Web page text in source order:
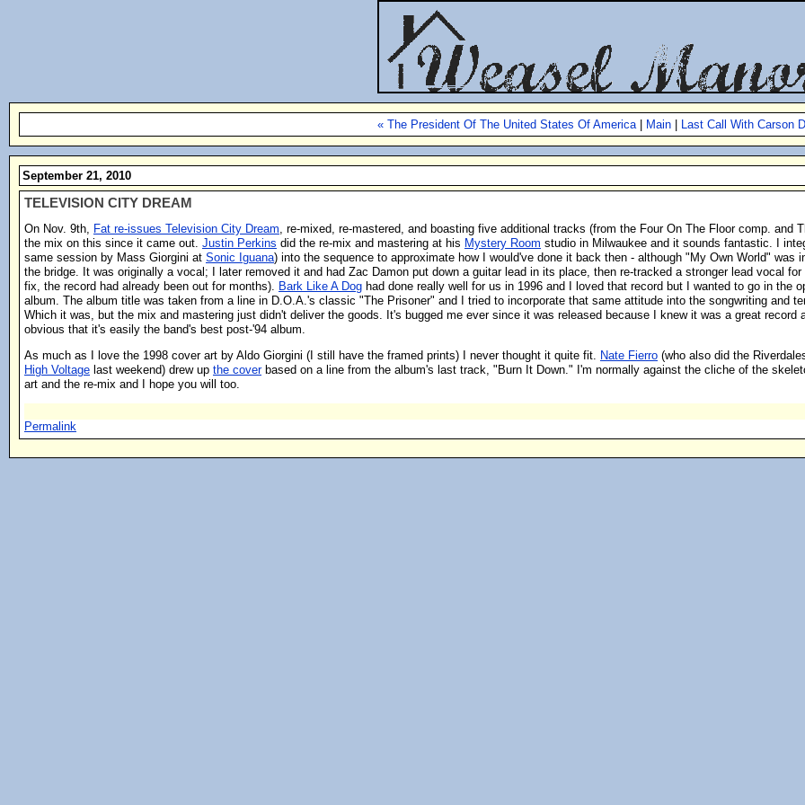
« The President Of The United States Of America| Main| Last Call With Carson
September 21, 2010
TELEVISION CITY DREAM
On Nov. 9th, Fat re-issues Television City Dream, re-mixed, re-mastered, and boasting five additional tracks (from the Four On The Floor comp.
the mix on this since it came out. Justin Perkins did the re-mix and mastering at his Mystery Room studio in Milwaukee and it sounds fantastic. I
same session by Mass Giorgini at Sonic Iguana) into the sequence to approximate how I would've done it back then - although "My Own World"
the bridge. It was originally a vocal; I later removed it and had Zac Damon put down a guitar lead in its place, then re-tracked a stronger lead vocal
fix, the record had already been out for months). Bark Like A Dog had done really well for us in 1996 and I loved that record but I wanted to go in the
album. The album title was taken from a line in D.O.A.'s classic "The Prisoner" and I tried to incorporate that same attitude into the songwriting and
Which it was, but the mix and mastering just didn't deliver the goods. It's bugged me ever since it was released because I knew it was a great
obvious that it's easily the band's best post-'94 album.
As much as I love the 1998 cover art by Aldo Giorgini (I still have the framed prints) I never thought it quite fit. Nate Fierro (who also did the
High Voltage last weekend) drew up the coverbased on a line from the album's last track, "Burn It Down." I'm normally against the cliche of the
art and the re-mix and I hope you will too.
Permalink